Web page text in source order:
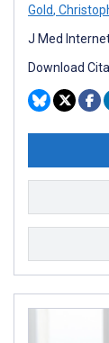
Gold,
J Med
Download